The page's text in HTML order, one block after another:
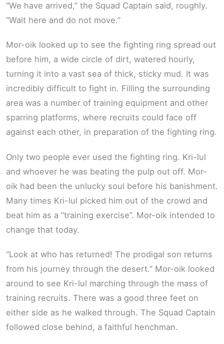
“We have arrived,” the Squad Captain said, roughly.
“Wait here and do not move.”
Mor-oik looked up to see the fighting ring spread out
before him, a wide circle of dirt, watered hourly,
turning it into a vast sea of thick, sticky mud. It was
incredibly difficult to fight in. Filling the surrounding
area was a number of training equipment and other
sparring platforms, where recruits could face off
against each other, in preparation of the fighting ring.
Only two people ever used the fighting ring. Kri-lul
and whoever he was beating the pulp out off. Mor-
oik had been the unlucky soul before his banishment.
Many times Kri-lul picked him out of the crowd and
beat him as a “training exercise”. Mor-oik intended to
change that today.
“Look at who has returned! The prodigal son returns
from his journey through the desert.” Mor-oik looked
around to see Kri-lul marching through the mass of
training recruits. There was a good three feet on
either side as he walked through. The Squad Captain
followed close behind, a faithful henchman.